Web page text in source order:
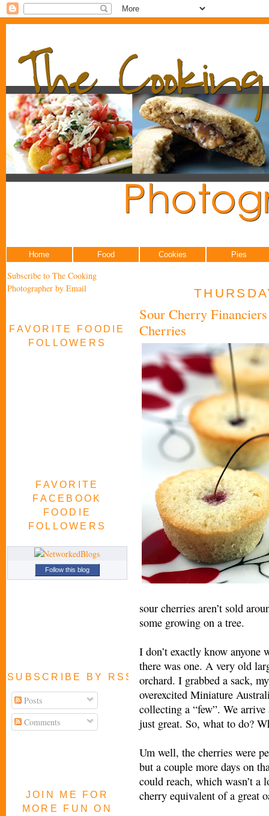
Home Food Cookies Pies
Subscribe to The Cooking
Photographer by Email
FAVORITE FOODIE
FOLLOWERS
FAVORITE
FACEBOOK
FOODIE
FOLLOWERS
Follow this blog
SUBSCRIBE BY RSS FEED
Posts
Comments
JOIN ME FOR
MORE FUN ON
Sour Cherry
Cherries
sour cherries aren’t sold
some growing on a tree.
I don’t exactly know anyone
there was one. A very old
orchard. I grabbed a sack,
overexcited Miniature
collecting a “few”. We
just great. So, what to do?
Um well, the cherries were
but a couple more days on
could reach, which wasn’t a
cherry equivalent of a great